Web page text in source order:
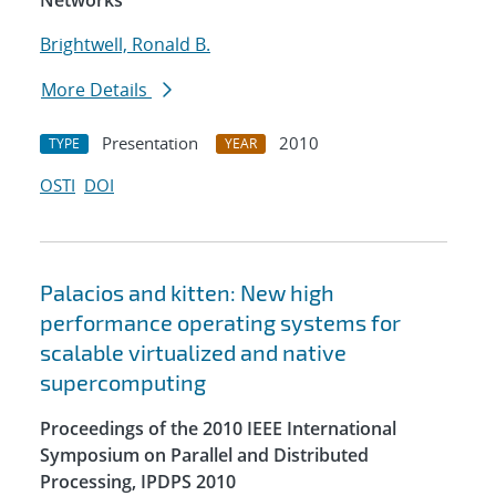
Brightwell, Ronald B.
More Details
TYPE Presentation YEAR
2010
OSTI DOI
Palacios and kitten: New high
performance operating systems for
scalable virtualized and native
supercomputing
Proceedings of the 2010 IEEE International
Symposium on Parallel and Distributed
Processing, IPDPS 2010